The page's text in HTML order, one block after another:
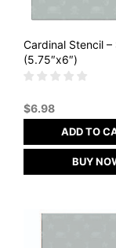
Cardinal Stencil –
(5.75″x6″)
$6.98
ADD TO
BUY